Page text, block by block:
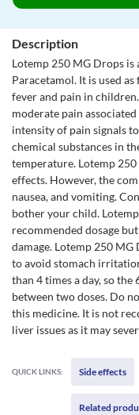
Description
Lotemp 250 MG Drops
Paracetamol. It is used
fever and pain in
moderate pain
intensity of pain signals
chemical substances in
temperature. Lotemp
effects. However, the
nausea, and vomiting.
bother your child.
recommended dosage
damage. Lotemp 250
to avoid stomach
than 4 times a day, so
between two doses. Do
this medicine. It is not
liver issues as it may
QUICK LINKS: Side effects
Related